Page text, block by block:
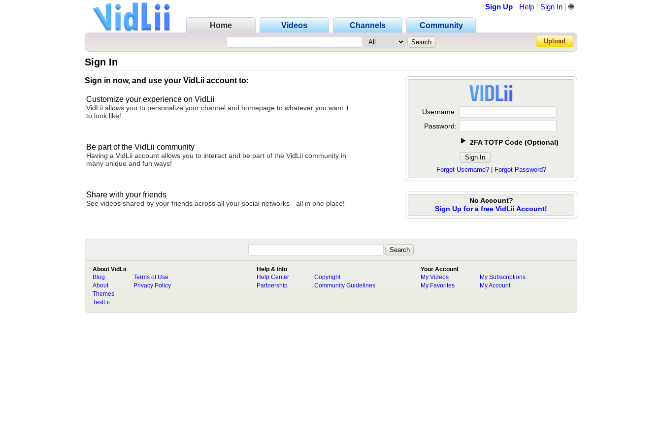
Home Videos Channels Community
Sign Up Help Sign In
Forgot Password?
🌐
Upload
Sign In
Sign in now, and use your VidLii account to:
Customize your experience on VidLii
VidLii allows you to personalize your channel and homepage to whatever you want it
to look like!
Be part of the VidLii community
Having a VidLii account allows you to interact and be part of the VidLii community in
many unique and fun ways!
Share with your friends
See videos shared by your friends across all your social networks - all in one place!
Username:
Password:
2FA TOTP Code (Optional)
Forgot Username?| Forgot Password?
No Account?
Sign Up for a free VidLii Account!
About VidLii
Blog
About
Terms of Use
Privacy Policy
Themes
TestLii
Help & Info
Help Center
Partnership
Copyright
Community Guidelines
Your Account
My Videos
My Favorites
My Subscriptions
My Account